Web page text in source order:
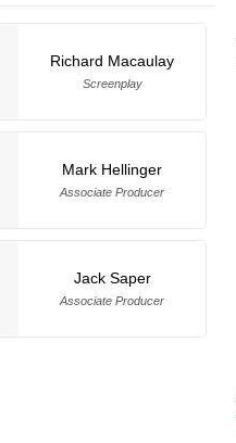
Richard Macaulay
Screenplay
Mark Hellinger
Associate Producer
Jack Saper
Associate Producer